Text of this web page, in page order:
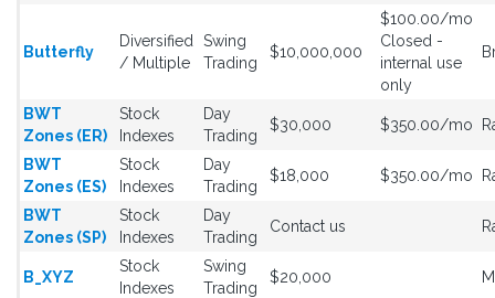
Butterfly
Diversified
/ Multiple
Swing
Trading
$10,000,000
$100.00/mo
Closed -
internal use
only
BWT
Zones (ER)
Stock
Indexes
Day
Trading
$30,000 $350.00/mo
BWT
Zones (ES)
Stock
Indexes
Day
Trading
$18,000 $350.00/mo
BWT
Zones (SP)
Stock
Indexes
Day
Trading
Contact us
B_XYZ
Stock
Indexes
Swing
Trading
$20,000